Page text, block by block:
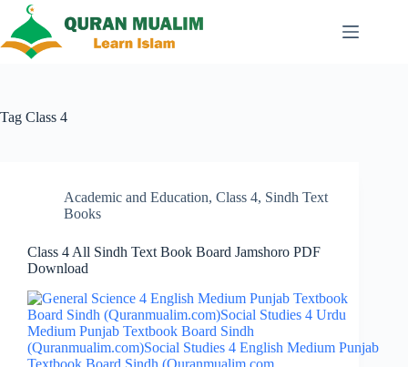
content
Tag Class 4
Academic and Education, Class 4, Sindh Text
Books
Class 4 All Sindh Text Book Board Jamshoro PDF
Download